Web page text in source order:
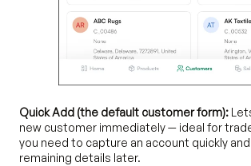
Quick Add (the default customer form):
new customer immediately — ideal for
you need to capture an account quickly
remaining details later.